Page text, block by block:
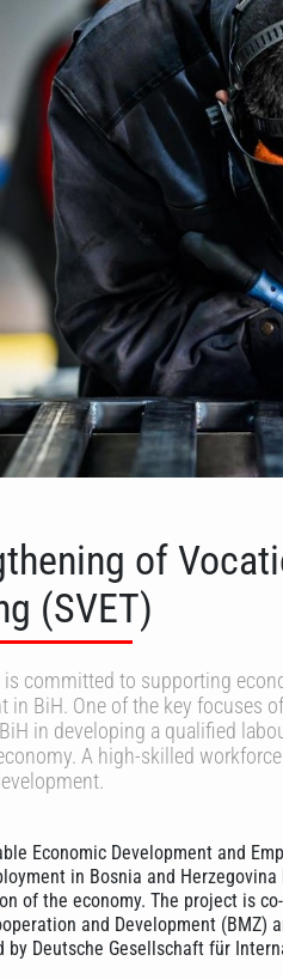
of
(SVET)
is committed to supporting
in BiH. One of the key focuses
in developing a qualified
A high-skilled
Economic Development and
in Bosnia and
of the economy. The project is
and Development (BMZ)
by Deutsche Gesellschaft für